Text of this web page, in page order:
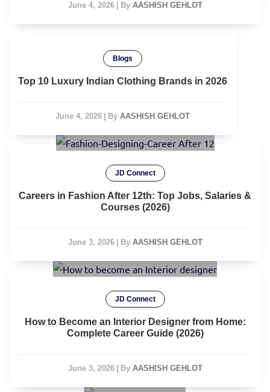
June 4, 2026 By AASHISH GEHLOT
Blogs
Top 10 Luxury Indian Clothing Brands in 2026
June 4, 2026 By AASHISH GEHLOT
JD Connect
Careers in Fashion After 12th: Top Jobs, Salaries &
Courses (2026)
June 3, 2026 By AASHISH GEHLOT
JD Connect
How to Become an Interior Designer from Home:
Complete Career Guide (2026)
June 3, 2026 By AASHISH GEHLOT